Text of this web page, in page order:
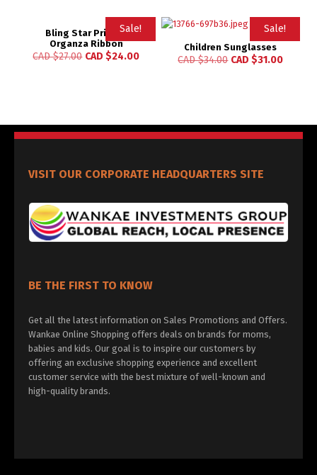
Sale!
Bling Star Printed
Organza Ribbon
CAD $27.00 CAD $24.00
Sale!
Children Sunglasses
CAD $34.00 CAD $31.00
VISIT OUR CORPORATE HEADQUARTERS SITE
BE THE FIRST TO KNOW
Get all the latest information on Sales Promotions and Offers.
Wankae Online Shopping offers deals on brands for moms,
babies and kids. Our goal is to inspire our customers by
offering an exclusive shopping experience and excellent
customer service with the best mixture of well-known and
high-quality brands.